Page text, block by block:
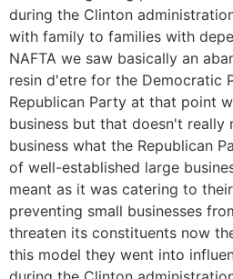
during the Clinton
with family to families with
NAFTA we saw basically an
resin d'etre for the Democratic
Republican Party at that point
business but that doesn't really
business what the Republican
of well-established large
meant as it was catering to
preventing small businesses
threaten its constituents now
this model they went into